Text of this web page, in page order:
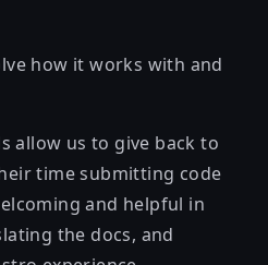
how it works with and
allow us to give back to
time submitting code
and helpful in
the docs, and